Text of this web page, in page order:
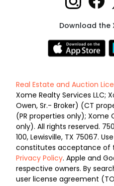
Download the
Real Estate and Auction
Xome Realty Services LLC;
Owen, Sr.- Broker) (CT
(PR properties only); Xome
only). All rights reserved.
100, Lewisville, TX 75067.
constitutes acceptance of
Privacy Policy. Apple and
respective owners. By
user license agreement